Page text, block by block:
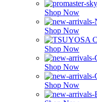
Shop Now
Shop Now
Shop Now
Shop Now
Shop Now